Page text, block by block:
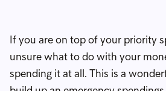
If you are on top of your priority
unsure what to do with your
spending it at all. This is a